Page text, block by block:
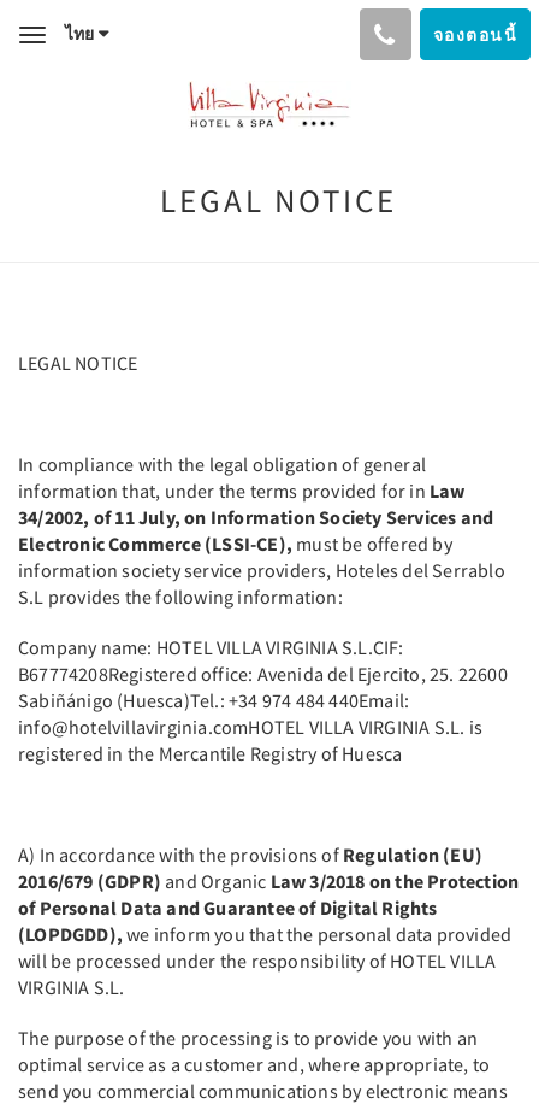
Toggleไทย จองตอนนี้
LEGAL NOTICE
LEGAL NOTICE
In compliance with the legal obligation of general
information that, under the terms provided for in Law
34/2002, of 11 July, on Information Society Services and
Electronic Commerce (LSSI-CE), must be offered by
information society service providers, Hoteles del Serrablo
S.L provides the following information:
Company name: HOTEL VILLA VIRGINIA S.L.CIF:
B67774208Registered office: Avenida del Ejercito, 25. 22600
Sabiñánigo (Huesca)Tel.: +34 974 484 440Email:
info@hotelvillavirginia.comHOTEL VILLA VIRGINIA S.L. is
registered in the Mercantile Registry of Huesca
A) In accordance with the provisions of Regulation (EU)
2016/679 (GDPR) and Organic Law 3/2018 on the Protection
of Personal Data and Guarantee of Digital Rights
(LOPDGDD),we inform you that the personal data provided
will be processed under the responsibility of HOTEL VILLA
VIRGINIA S.L.
The purpose of the processing is to provide you with an
optimal service as a customer and, where appropriate, to
send you commercial communications by electronic means